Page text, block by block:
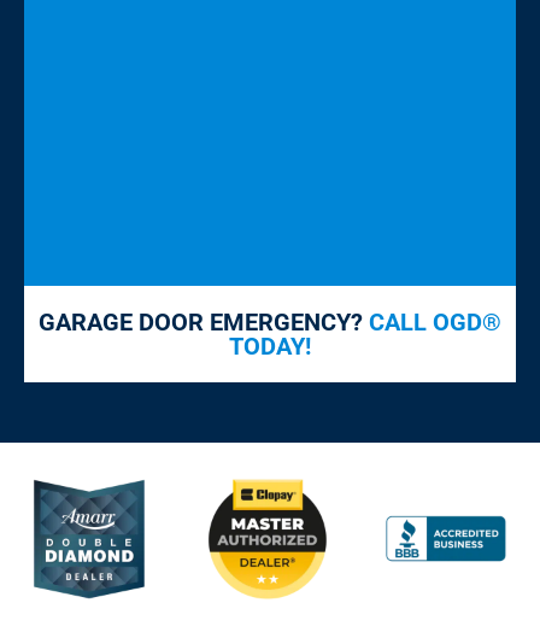
GARAGE DOOR EMERGENCY? CALL OGD®
TODAY!